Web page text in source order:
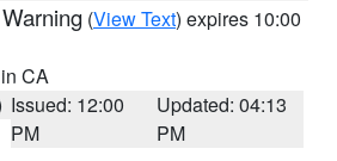
(View Text) expires 10:00
CA
Issued: 12:00
PM
Updated: 04:13
PM